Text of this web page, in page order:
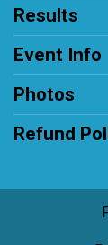
Results
Event Info
Photos
Refund